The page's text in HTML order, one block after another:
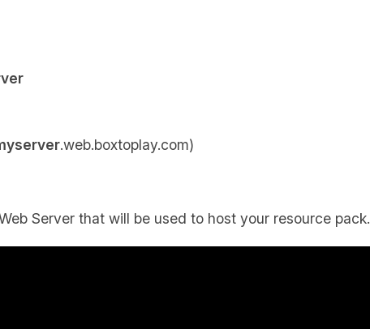
.web.boxtoplay.com)
Server that will be used to host your resource pack.